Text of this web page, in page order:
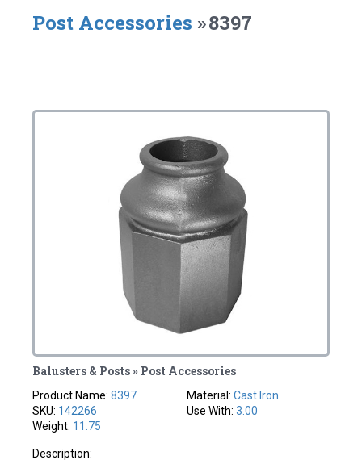
Post Accessories »8397
Balusters & Posts » Post Accessories
Product Name:8397
SKU: 142266
Weight: 11.75
Material: Cast Iron
Use With: 3.00
Description: